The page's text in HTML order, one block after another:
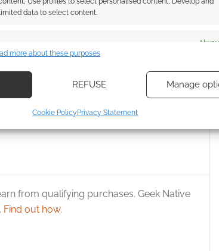
data to select content.
transmitted automatically.
more about these purposes
REFUSE Manage
Cookie PolicyPrivacy Statement
Burn the
The Borderlands movie trailer is
from qualifying purchases. Geek Native
Find out how.